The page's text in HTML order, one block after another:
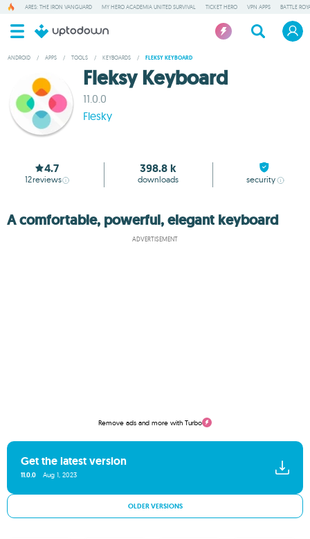
ARES: THE IRON VANGUARD MY HERO ACADEMIA UNITED SURVIVAL TICKET HERO VPN APPS BATTLE
ANDROID / APPS / TOOLS / KEYBOARDS / FLEKSY KEYBOARD
Fleksy Keyboard
11.0.0
Flesky
4.7
12reviews
398.8 k
downloads security
A comfortable, powerful, elegant keyboard
ADVERTISEMENT
Remove ads and more with Turbo
Get the latest version
11.0.0 Aug 1, 2023
OLDER VERSIONS